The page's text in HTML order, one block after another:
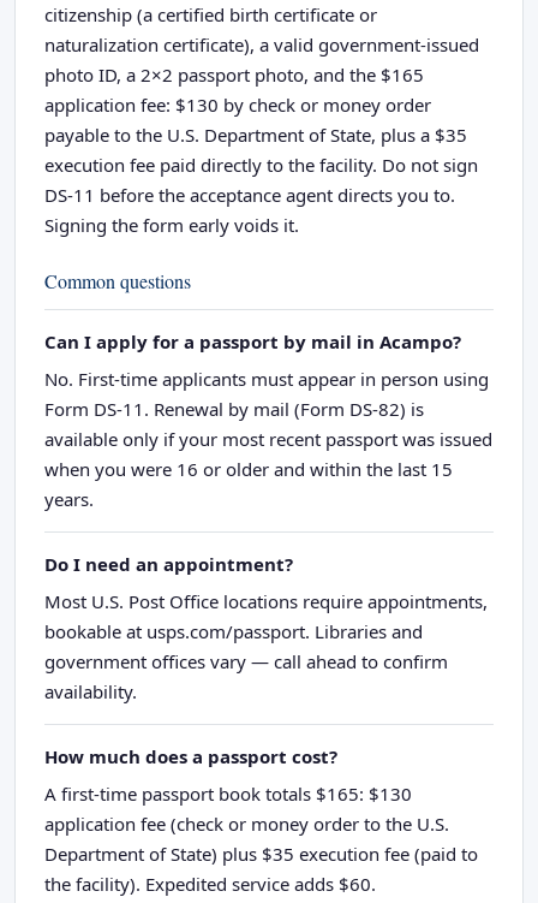
citizenship (a certified birth certificate or
naturalization certificate), a valid government-issued
photo ID, a 2×2 passport photo, and the $165
application fee: $130 by check or money order
payable to the U.S. Department of State, plus a $35
execution fee paid directly to the facility. Do not sign
DS-11 before the acceptance agent directs you to.
Signing the form early voids it.
Common questions
Can I apply for a passport by mail in Acampo?
No. First-time applicants must appear in person using
Form DS-11. Renewal by mail (Form DS-82) is
available only if your most recent passport was issued
when you were 16 or older and within the last 15
years.
Do I need an appointment?
Most U.S. Post Office locations require appointments,
bookable at usps.com/passport. Libraries and
government offices vary — call ahead to confirm
availability.
How much does a passport cost?
A first-time passport book totals $165: $130
application fee (check or money order to the U.S.
Department of State) plus $35 execution fee (paid to
the facility). Expedited service adds $60.